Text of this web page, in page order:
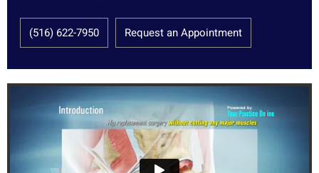
(516) 622-7950 Request an Appointment